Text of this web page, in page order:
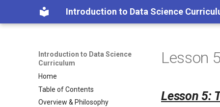
Introduction to Data Science
Introduction to Data Science
Curriculum
Home
Table of Contents
Overview & Philosophy
Lesson
Lesson 5: